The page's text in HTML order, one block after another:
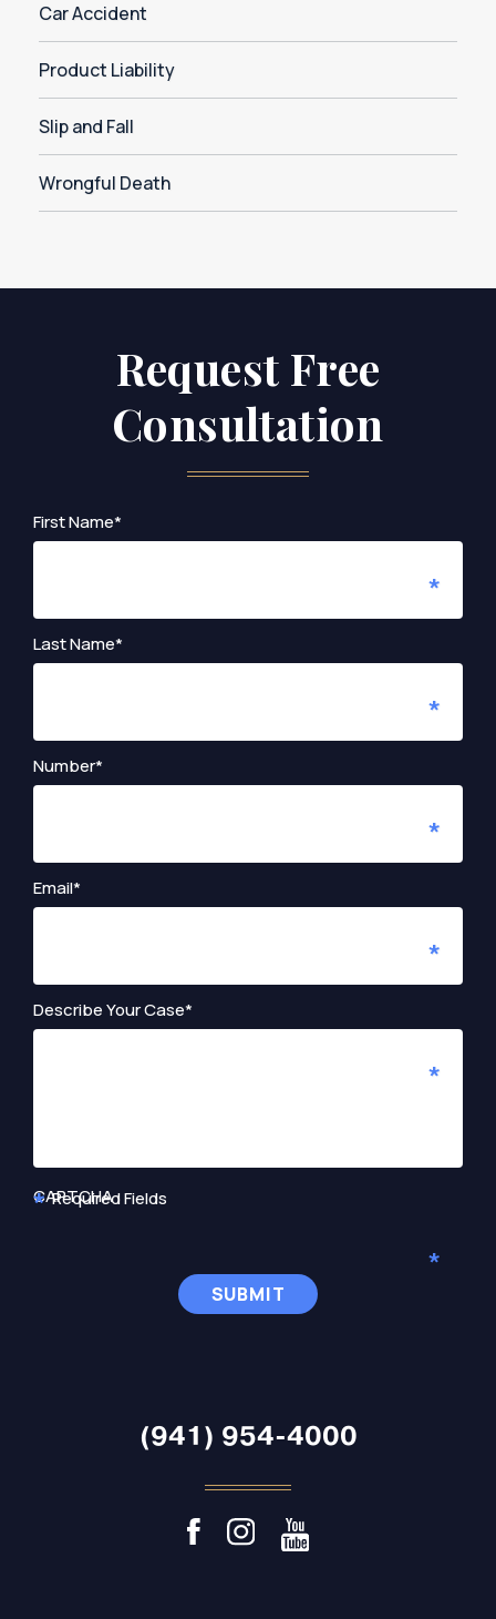
Car Accident
Product Liability
Slip and Fall
Wrongful Death
Request Free
Consultation
First Name*
Last Name*
Number*
Email*
Describe Your Case*
CAPTCHA
Required Fields
(941) 954-4000